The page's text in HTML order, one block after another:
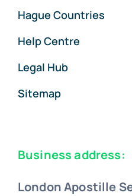
Hague Countries
Help Centre
Legal Hub
Sitemap
Business address:
London Apostille